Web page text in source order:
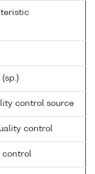
control source
control
control